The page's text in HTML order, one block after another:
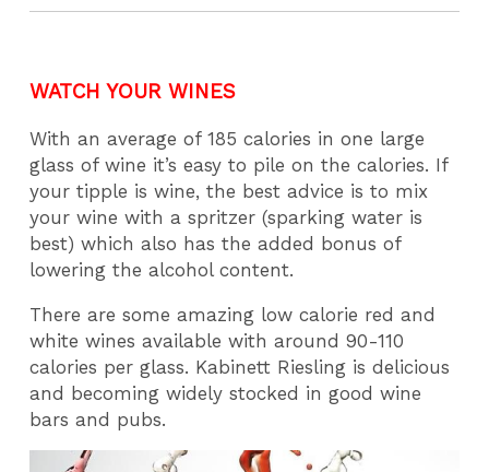
WATCH YOUR WINES
With an average of 185 calories in one large
glass of wine it’s easy to pile on the calories. If
your tipple is wine, the best advice is to mix
your wine with a spritzer (sparking water is
best) which also has the added bonus of
lowering the alcohol content.
There are some amazing low calorie red and
white wines available with around 90-110
calories per glass. Kabinett Riesling is delicious
and becoming widely stocked in good wine
bars and pubs.